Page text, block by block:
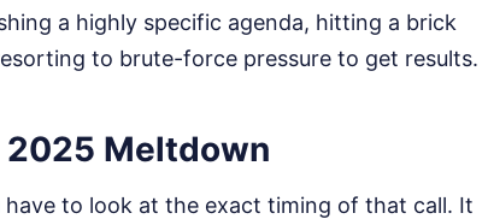
a highly specific agenda, hitting a brick
to brute-force pressure to get results.
2025 Meltdown
to look at the exact timing of that call. It